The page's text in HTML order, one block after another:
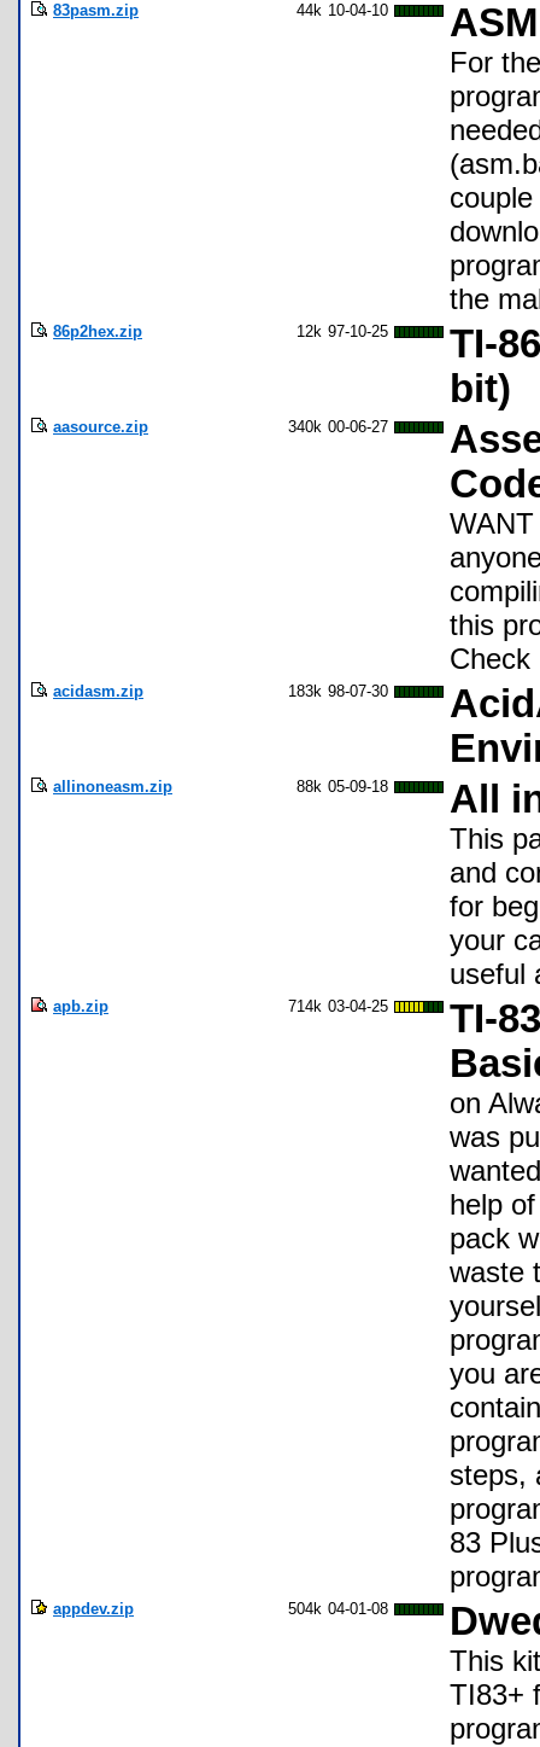
83pasm.zip 44k 10-04-10
For
the
86p2hex.zip 12k 97-10-25
TI-
bit)
aasource.zip 340k 00-06-27
this
Check
acidasm.zip 183k 98-07-30
allinoneasm.zip 88k 05-09-18 All
This
and
for
your
useful
apb.zip 714k 03-04-25
TI-
on
was
help
pack
waste
you
steps,
83
appdev.zip 504k 04-01-08
This
TI83+